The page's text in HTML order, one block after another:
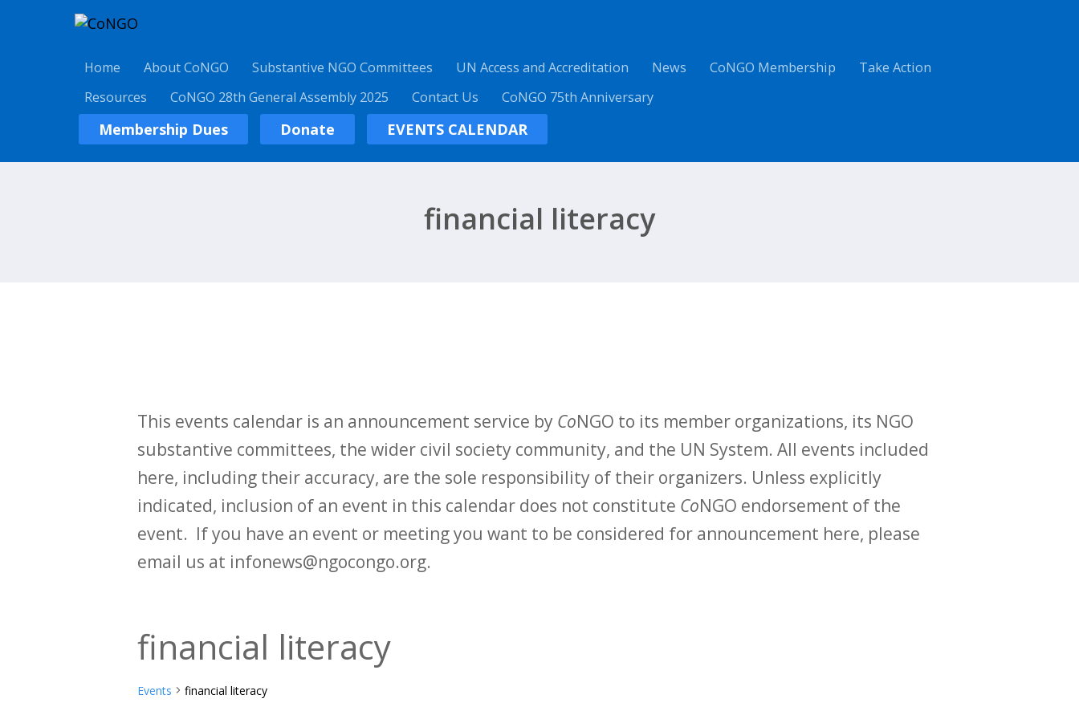
Home About CoNGO Substantive NGO Committees UN Access and Accreditation News CoNGO Membership
Take Action
Resources
CoNGO 28th General Assembly 2025 Contact Us CoNGO 75th Anniversary
Membership Dues Donate EVENTS CALENDAR
financial literacy
This events calendar is an announcement service by CoNGO to its member organizations, its NGO
substantive committees, the wider civil society community, and the UN System. All events included
here, including their accuracy, are the sole responsibility of their organizers. Unless explicitly
indicated, inclusion of an event in this calendar does not constitute CoNGO endorsement of the
event. If you have an event or meeting you want to be considered for announcement here, please
email us at infonews@ngocongo.org.
financial literacy
Events financial literacy